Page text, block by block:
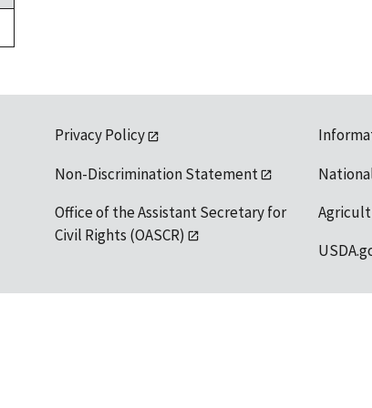
Privacy Policy
Non-Discrimination Statement
Office of the Assistant Secretary for
Civil Rights (OASCR)